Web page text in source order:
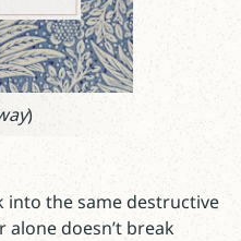
)
into the same destructive
alone doesn’t break